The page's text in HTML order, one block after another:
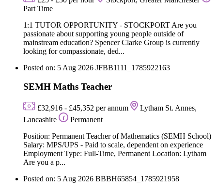
Part Time
1:1 TUTOR OPPORTUNITY - STOCKPORT Are you
passionate about supporting young people outside of
mainstream education? Spencer Clarke Group is currently
looking for compassionate, ded...
Posted on: 5 Aug 2026 JFBB1111_1785922163
SEMH Maths Teacher
£32,916 - £45,352 per annum
Lytham St. Annes,
Lancashire
Permanent
Position: Permanent Teacher of Mathematics (SEMH School)
Salary: MPS/UPS - Paid to scale, dependent on experience
Employment Type: Full-Time, Permanent Location: Lytham
Are you a p...
Posted on: 5 Aug 2026 BBBH65854_1785921958